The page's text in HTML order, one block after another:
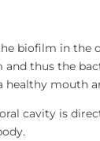
biofilm in the
thus the
healthy mouth
cavity is